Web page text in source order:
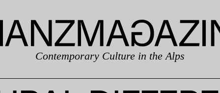
Contemporary Culture in the Alps